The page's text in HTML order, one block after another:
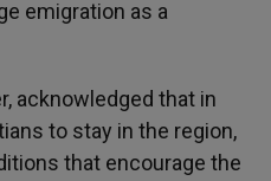
emigration as a
acknowledged that in
to stay in the region,
that encourage the